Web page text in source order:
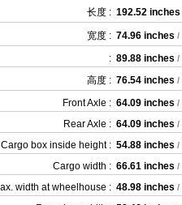
长度 : 192.52 inches
宽度 : 74.96 inches /
: 89.88 inches /
高度 : 76.54 inches /
Front Axle : 64.09 inches /
Rear Axle : 64.09 inches /
Cargo box inside height : 54.88 inches /
Cargo width : 66.61 inches /
width at wheelhouse : 48.98 inches /